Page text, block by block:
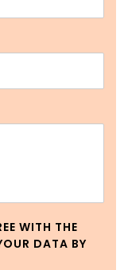
WITH THE
DATA BY